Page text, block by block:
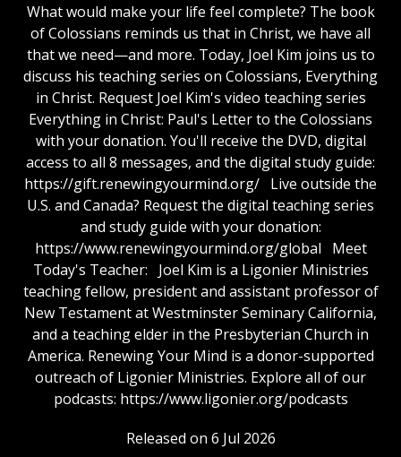
What would make your life feel complete? The book
of Colossians reminds us that in Christ, we have all
that we need—and more. Today, Joel Kim joins us to
discuss his teaching series on Colossians, Everything
in Christ. Request Joel Kim's video teaching series
Everything in Christ: Paul's Letter to the Colossians
with your donation. You'll receive the DVD, digital
access to all 8 messages, and the digital study guide:
https://gift.renewingyourmind.org/ Live outside the
U.S. and Canada? Request the digital teaching series
and study guide with your donation:
https://www.renewingyourmind.org/global Meet
Today's Teacher: Joel Kim is a Ligonier Ministries
teaching fellow, president and assistant professor of
New Testament at Westminster Seminary California,
and a teaching elder in the Presbyterian Church in
America. Renewing Your Mind is a donor-supported
outreach of Ligonier Ministries. Explore all of our
podcasts: https://www.ligonier.org/podcasts
Released on 6 Jul 2026